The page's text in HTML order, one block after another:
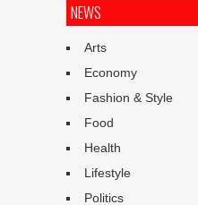
NEWS
Arts
Economy
Fashion & Style
Food
Health
Lifestyle
Politics